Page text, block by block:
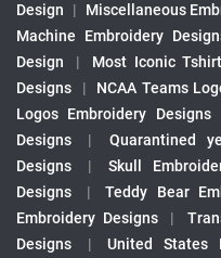
Design
| Miscellaneous
Machine Embroidery
Design
| Most Iconic Tshirt
Designs
| NCAA Teams
Logos Embroidery Designs
Designs
| Quarantined
Designs
| Skull
Designs
| Teddy Bear
Embroidery Designs
|
Designs
| United States